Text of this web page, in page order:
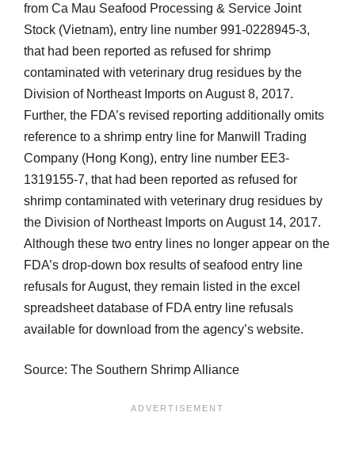
from Ca Mau Seafood Processing & Service Joint
Stock (Vietnam), entry line number 991-0228945-3,
that had been reported as refused for shrimp
contaminated with veterinary drug residues by the
Division of Northeast Imports on August 8, 2017.
Further, the FDA’s revised reporting additionally omits
reference to a shrimp entry line for Manwill Trading
Company (Hong Kong), entry line number EE3-
1319155-7, that had been reported as refused for
shrimp contaminated with veterinary drug residues by
the Division of Northeast Imports on August 14, 2017.
Although these two entry lines no longer appear on the
FDA’s drop-down box results of seafood entry line
refusals for August, they remain listed in the excel
spreadsheet database of FDA entry line refusals
available for download from the agency’s website.
Source: The Southern Shrimp Alliance